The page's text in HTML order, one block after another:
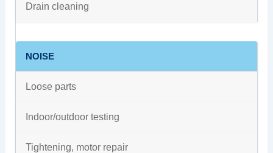
Drain cleaning
NOISE
Loose parts
Indoor/outdoor testing
Tightening, motor repair